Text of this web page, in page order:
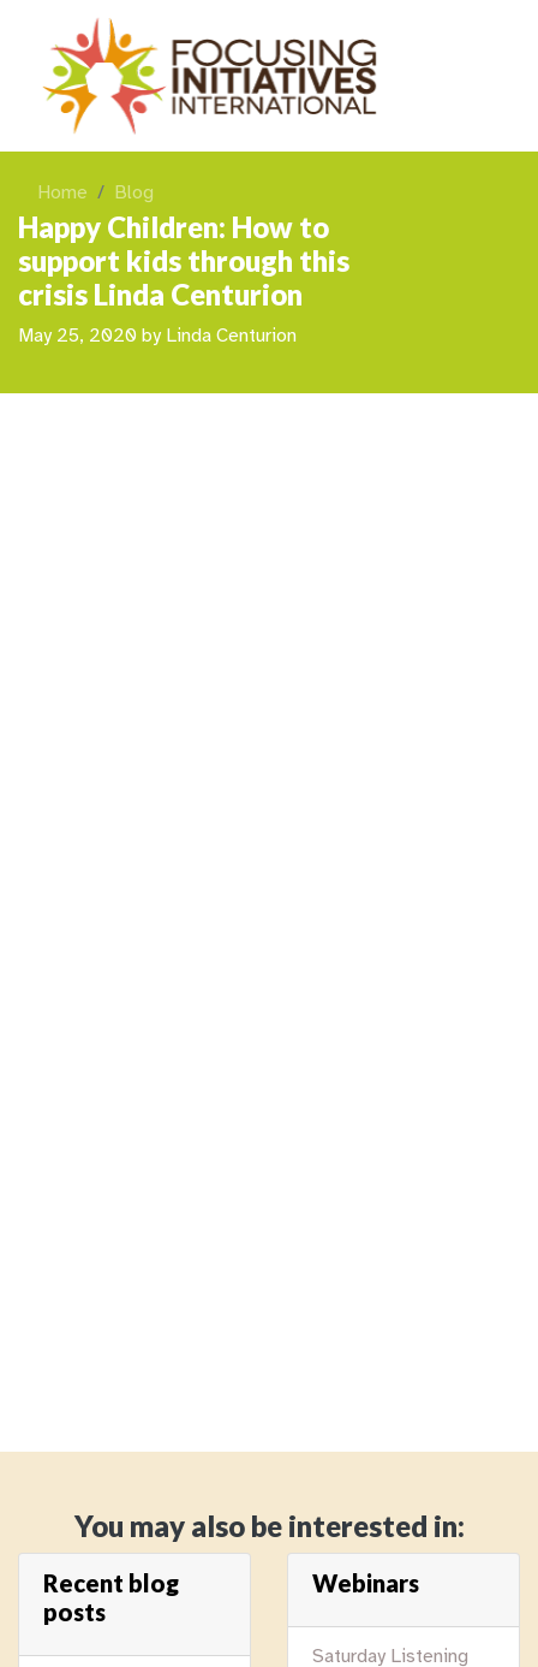
Home Blog
Happy Children: How to
support kids through this
crisis Linda Centurion
May 25, 2020 by Linda Centurion
You may also be interested in:
Recent blog
posts
Webinars
Saturday Listening